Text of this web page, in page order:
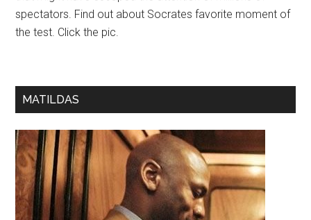
spectators. Find out about Socrates favorite moment of
the test. Click the pic.
MATILDAS